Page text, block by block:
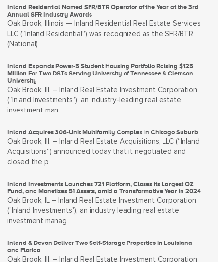
Inland Residential Named SFR/BTR Operator of the Year at the 3rd
Annual SFR Industry Awards
Oak Brook, Illinois — Inland Residential Real Estate Services
LLC (“Inland Residential”) was recognized as the SFR/BTR
(National)
Inland Expands Power-5 Student Housing Portfolio Raising $125
Million For Two DSTs Serving University of Tennessee & Clemson
University
Oak Brook, Ill. – Inland Real Estate Investment Corporation
(“Inland Investments”), an industry-leading real estate
investment man
Inland Acquires 306-Unit Multifamily Complex in Chicago Suburb
Oak Brook, Ill. – Inland Real Estate Acquisitions, LLC (“Inland
Acquisitions”) announced today that it negotiated and
closed the p
Inland Investments Launches 721 Platform, Closes its Largest OZ
Fund, and Monetizes 51 Assets, amid a Transformative Year in 2024
Oak Brook, IL – Inland Real Estate Investment Corporation
("Inland Investments"), an industry leading real estate
investment manag
Inland & Devon Deliver Two Self-Storage Properties in Louisiana
and Florida
Oak Brook, Ill. – Inland Real Estate Investment Corporation